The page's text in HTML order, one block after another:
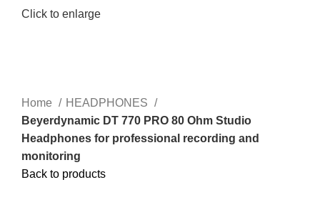
Click to enlarge
Home
HEADPHONES
Beyerdynamic DT 770 PRO 80 Ohm Studio
Headphones for professional recording and
monitoring
Back to products